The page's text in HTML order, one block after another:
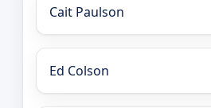
Cait Paulson
Ed Colson